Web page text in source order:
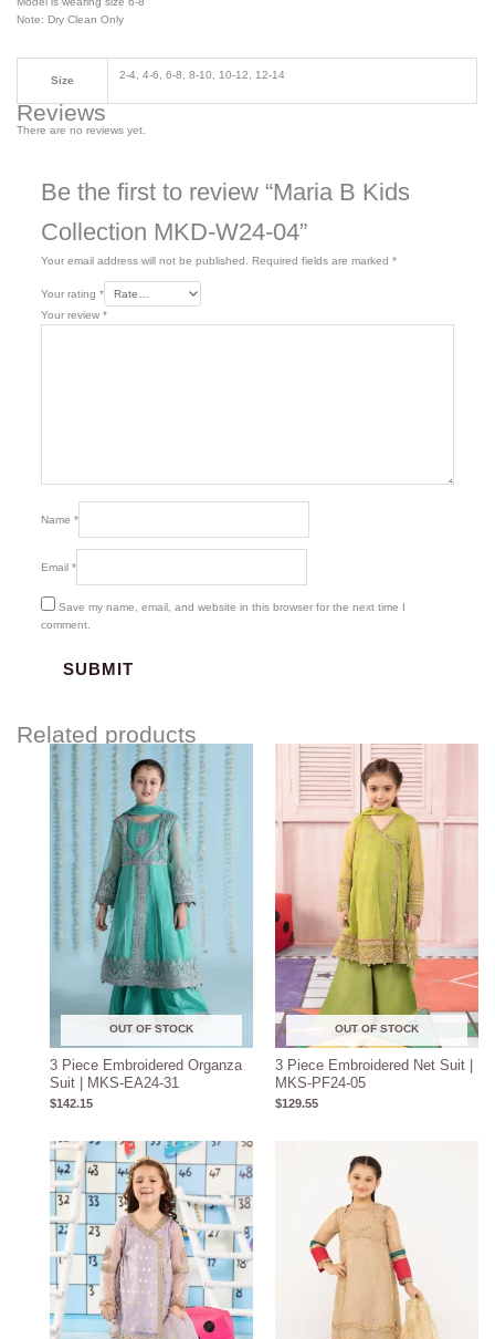
Note: Dry Clean Only
Size 2-4, 4-6, 6-8, 8-10, 10-12, 12-14
Reviews
There are no reviews yet.
Be the first to review “Maria B Kids
Collection MKD-W24-04”
Your email address will not be published. Required fields are marked *
Your rating *
Your review *
Name *
Email *
Save my name, email, and website in this browser for the next time I
comment.
Related products
OUT OF STOCK
3 Piece Embroidered Organza
Suit | MKS-EA24-31
$142.15
OUT OF STOCK
3 Piece Embroidered Net Suit |
MKS-PF24-05
$129.55